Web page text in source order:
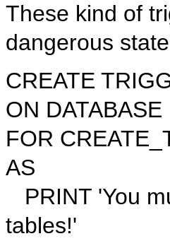
These kind of
dangerous
CREATE
ON DATABASE
FOR
AS
PRINT 'You
tables!'